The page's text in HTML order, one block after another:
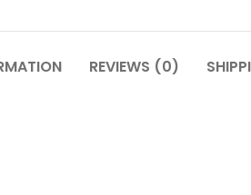
REVIEWS (0)